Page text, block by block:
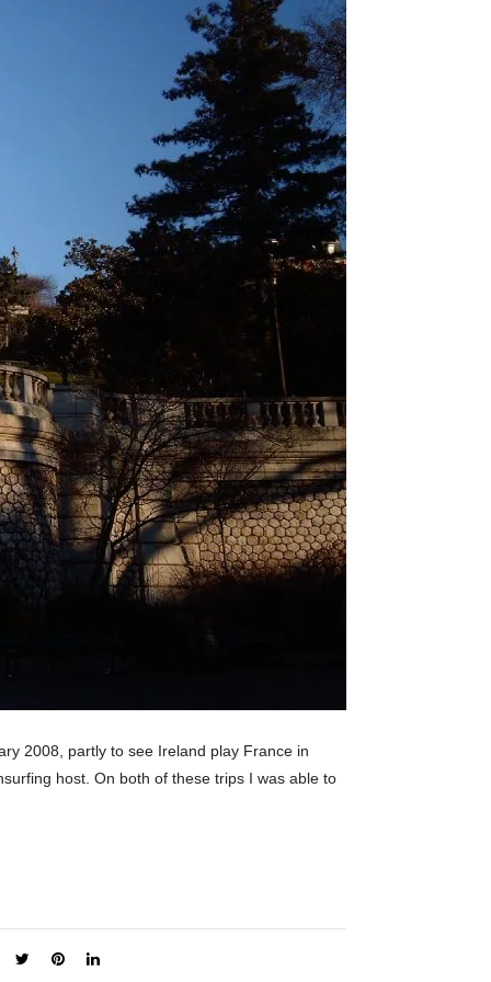
2008, partly to see Ireland play France in
host. On both of these trips I was able to